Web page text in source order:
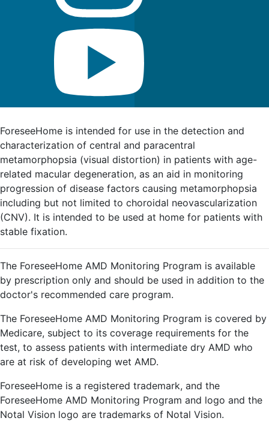
ForeseeHome is intended for use in the detection and
characterization of central and paracentral
metamorphopsia (visual distortion) in patients with age-
related macular degeneration, as an aid in monitoring
progression of disease factors causing metamorphopsia
including but not limited to choroidal neovascularization
(CNV). It is intended to be used at home for patients with
stable fixation.
The ForeseeHome AMD Monitoring Program is available
by prescription only and should be used in addition to the
doctor's recommended care program.
The ForeseeHome AMD Monitoring Program is covered by
Medicare, subject to its coverage requirements for the
test, to assess patients with intermediate dry AMD who
are at risk of developing wet AMD.
ForeseeHome is a registered trademark, and the
ForeseeHome AMD Monitoring Program and logo and the
Notal Vision logo are trademarks of Notal Vision.